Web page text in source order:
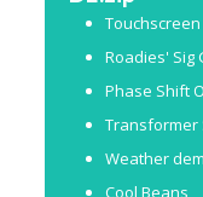
Touchscreen
Roadies' Sig
Phase Shift
Transformer
Weather
Cool Beans